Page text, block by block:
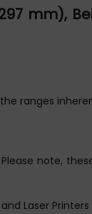
mm),
ranges
note,
Laser Printers